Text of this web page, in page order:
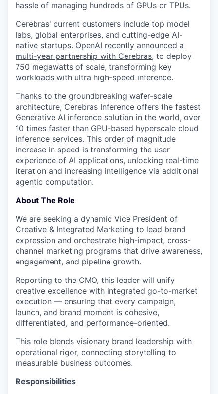
hassle of managing hundreds of GPUs or TPUs.
Cerebras' current customers include top model
labs, global enterprises, and cutting-edge AI-
native startups. OpenAI recently announced a
multi-year partnership with Cerebras, to deploy
750 megawatts of scale, transforming key
workloads with ultra high-speed inference.
Thanks to the groundbreaking wafer-scale
architecture, Cerebras Inference offers the fastest
Generative AI inference solution in the world, over
10 times faster than GPU-based hyperscale cloud
inference services. This order of magnitude
increase in speed is transforming the user
experience of AI applications, unlocking real-time
iteration and increasing intelligence via additional
agentic computation.
About The Role
We are seeking a dynamic Vice President of
Creative & Integrated Marketing to lead brand
expression and orchestrate high-impact, cross-
channel marketing programs that drive awareness,
engagement, and pipeline growth.
Reporting to the CMO, this leader will unify
creative excellence with integrated go-to-market
execution — ensuring that every campaign,
launch, and brand moment is cohesive,
differentiated, and performance-oriented.
This role blends visionary brand leadership with
operational rigor, connecting storytelling to
measurable business outcomes.
Responsibilities